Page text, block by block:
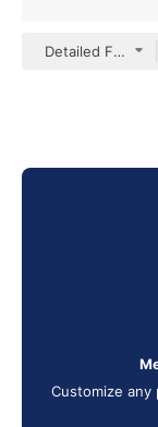
Detailed Flat
Customize